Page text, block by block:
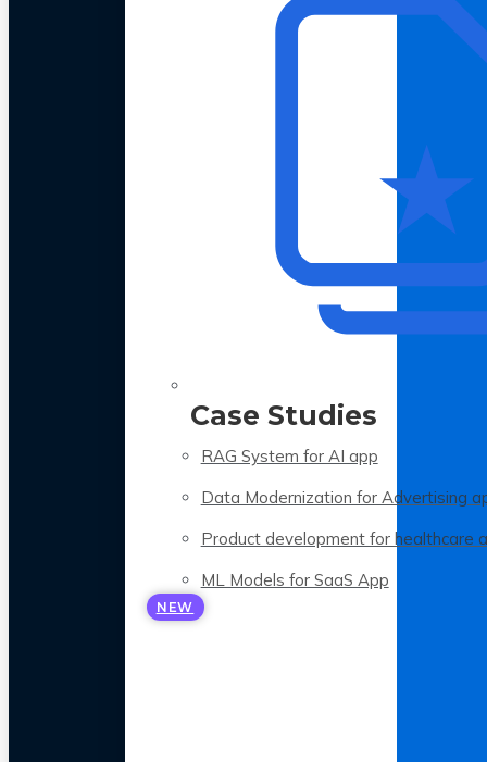
Case Studies
RAG System for AI app
Data Modernization for Advertising
Product development for healthcare
ML Models for SaaS App
NEW